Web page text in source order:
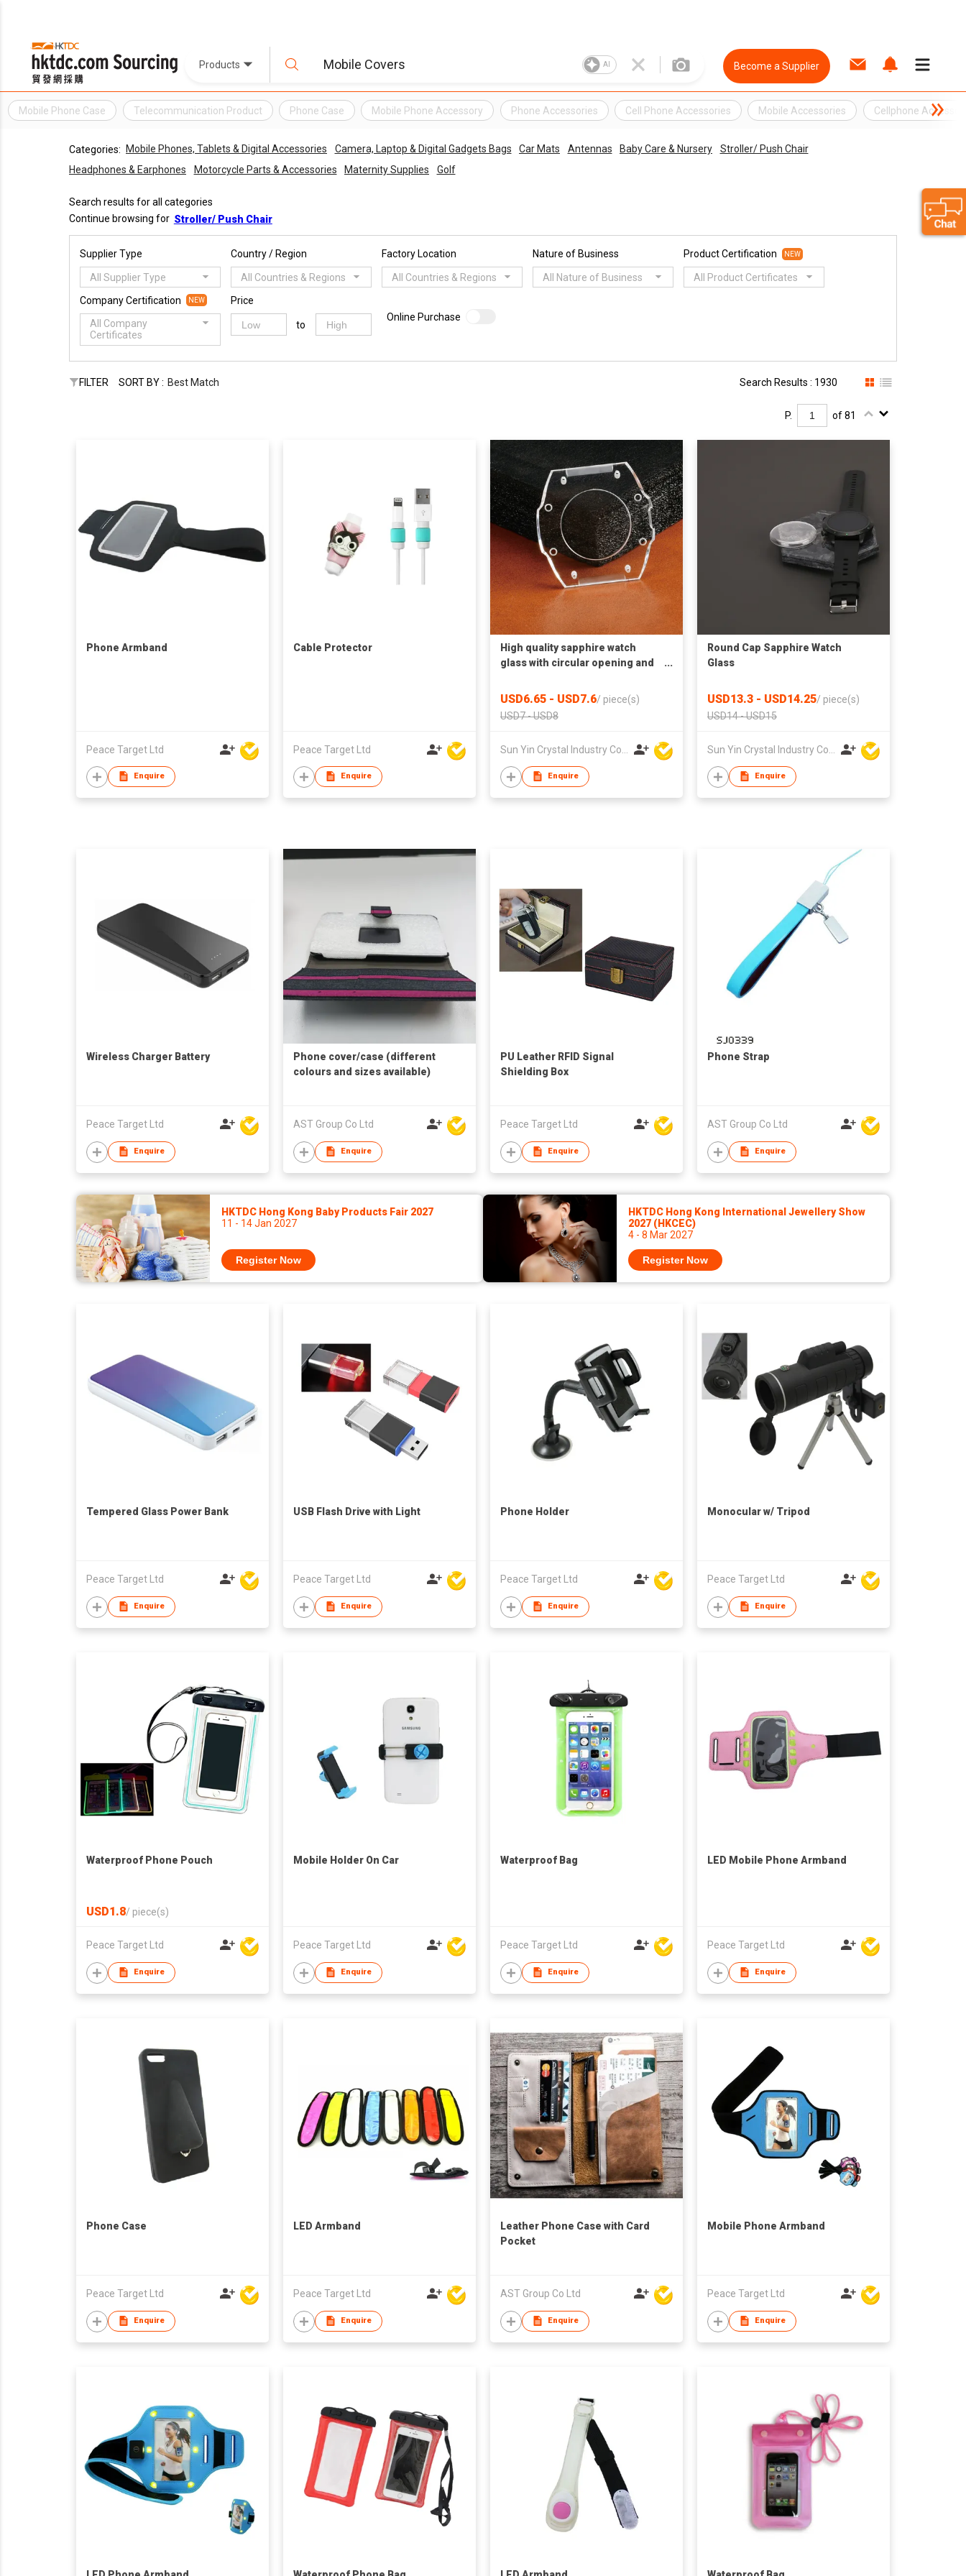
Products AI Become a Supplier
Mobile Phone Case Telecommunication Product Phone Case Mobile Phone Accessory Phone Accessories Cell Phone Accessories Mobile Accessories Cellphone
Categories: Mobile Phones, Tablets & Digital Accessories Camera, Laptop & Digital Gadgets Bags Car Mats Antennas Baby Care & Nursery
Stroller/ Push Chair
Headphones & Earphones
Motorcycle Parts & Accessories Maternity Supplies Golf
Search results for all categories
Continue browsing for Stroller/ Push Chair
Supplier Type
All Supplier Type
Country / Region
All Countries & Regions
Factory Location
All Countries & Regions
Nature of Business
All Nature of Business
Product Certification NEW
All Product Certificates
Company Certification NEW
All Company
Certificates
Price
to
Online Purchase
FILTER SORT BY : Best Match Search Results : 1930
P. of 81
Phone Armband
Peace Target Ltd
Enquire
Cable Protector
Peace Target Ltd
Enquire
High quality sapphire watch
glass with circular opening and
USD6.65 - USD7.6/ piece(s)
USD7 - USD8
Enquire
Round Cap Sapphire Watch
Glass
USD13.3 - USD14.25/ piece(s)
USD14 - USD15
Enquire
Wireless Charger Battery
Peace Target Ltd
Enquire
Phone cover/case (different
colours and sizes available)
AST Group Co Ltd
Enquire
PU Leather RFID Signal
Shielding Box
Peace Target Ltd
Enquire
Phone Strap
AST Group Co Ltd
Enquire
HKTDC Hong Kong Baby Products Fair 2027
11 - 14 Jan 2027
Register Now
HKTDC Hong Kong International Jewellery Show
2027 (HKCEC)
4 - 8 Mar 2027
Register Now
Tempered Glass Power Bank
Peace Target Ltd
Enquire
USB Flash Drive with Light
Peace Target Ltd
Enquire
Phone Holder
Peace Target Ltd
Enquire
Monocular w/ Tripod
Peace Target Ltd
Enquire
Waterproof Phone Pouch
USD1.8/ piece(s)
Peace Target Ltd
Enquire
Mobile Holder On Car
Peace Target Ltd
Enquire
Waterproof Bag
Peace Target Ltd
Enquire
LED Mobile Phone Armband
Peace Target Ltd
Enquire
Phone Case
Peace Target Ltd
Enquire
LED Armband
Peace Target Ltd
Enquire
Leather Phone Case with Card
Pocket
AST Group Co Ltd
Enquire
Mobile Phone Armband
Peace Target Ltd
Enquire